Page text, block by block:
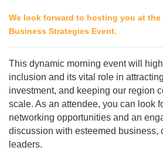
We look forward to hosting you at
Business Strategies Event.
This dynamic morning event will
inclusion and its vital role in
investment, and keeping our region
scale. As an attendee, you can look
networking opportunities and an
discussion with esteemed business,
leaders.